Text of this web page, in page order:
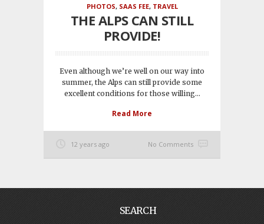
PHOTOS, SAAS FEE, TRAVEL
THE ALPS CAN STILL
PROVIDE!
Even although we’re well on our way into
summer, the Alps can still provide some
excellent conditions for those willing...
Read More
12 years ago No Comments
SEARCH